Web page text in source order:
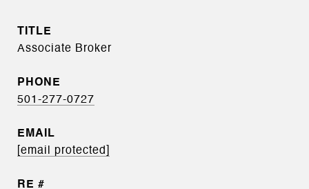
TITLE
Associate Broker
PHONE
501-277-0727
EMAIL
[email protected]